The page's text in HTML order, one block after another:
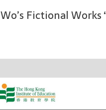
Fictional Works